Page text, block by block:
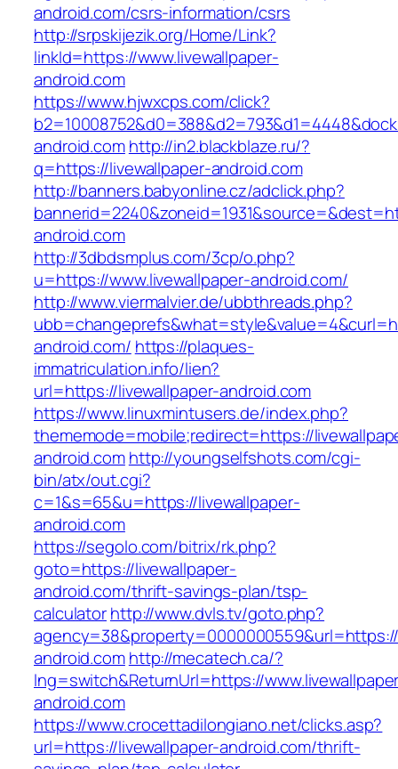
android.com/csrs-information/csrs
http://srpskijezik.org/Home/Link?
linkId=https://www.livewallpaper-
android.com
https://www.hjwxcps.com/click?
android.comhttp://in2.blackblaze.ru/?
q=https://livewallpaper-android.com
http://banners.babyonline.cz/adclick.php?
android.com
http://3dbdsmplus.com/3cp/o.php?
u=https://www.livewallpaper-android.com/
http://www.viermalvier.de/ubbthreads.php?
android.com/ https://plaques-
immatriculation.info/lien?
url=https://livewallpaper-android.com
https://www.linuxmintusers.de/index.php?
thememode=mobile;redirect=https://
android.comhttp://youngselfshots.com/cgi-
bin/atx/out.cgi?
c=1&s=65&u=https://livewallpaper-
android.com
https://segolo.com/bitrix/rk.php?
goto=https://livewallpaper-
android.com/thrift-savings-plan/tsp-
calculatorhttp://www.dvls.tv/goto.php?
android.comhttp://mecatech.ca/?
lng=switch&ReturnUrl=https://
android.com
https://www.crocettadilongiano.net/clicks.asp?
url=https://livewallpaper-android.com/thrift-